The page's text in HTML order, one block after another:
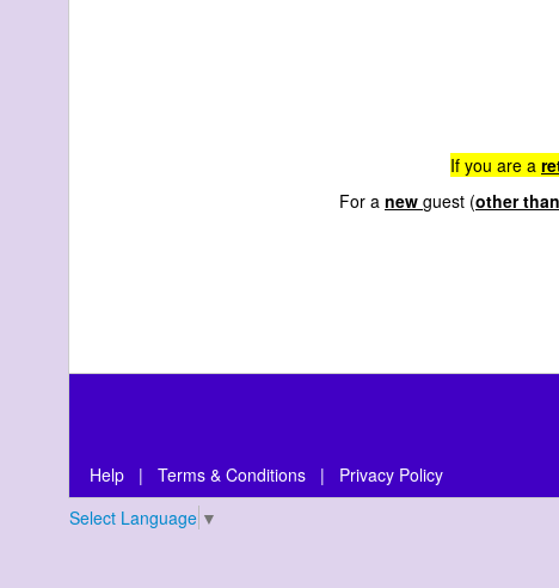
If you are a
For a new guest (other
Help | Terms & Conditions | Privacy Policy
Select Language ▼